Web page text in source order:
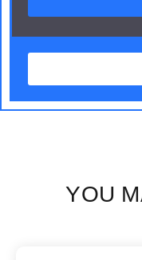
YOU